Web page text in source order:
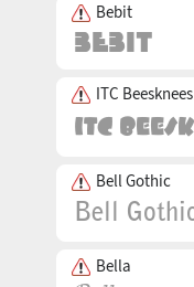
Bebit
ITC Beesknees
Bell Gothic
Bella